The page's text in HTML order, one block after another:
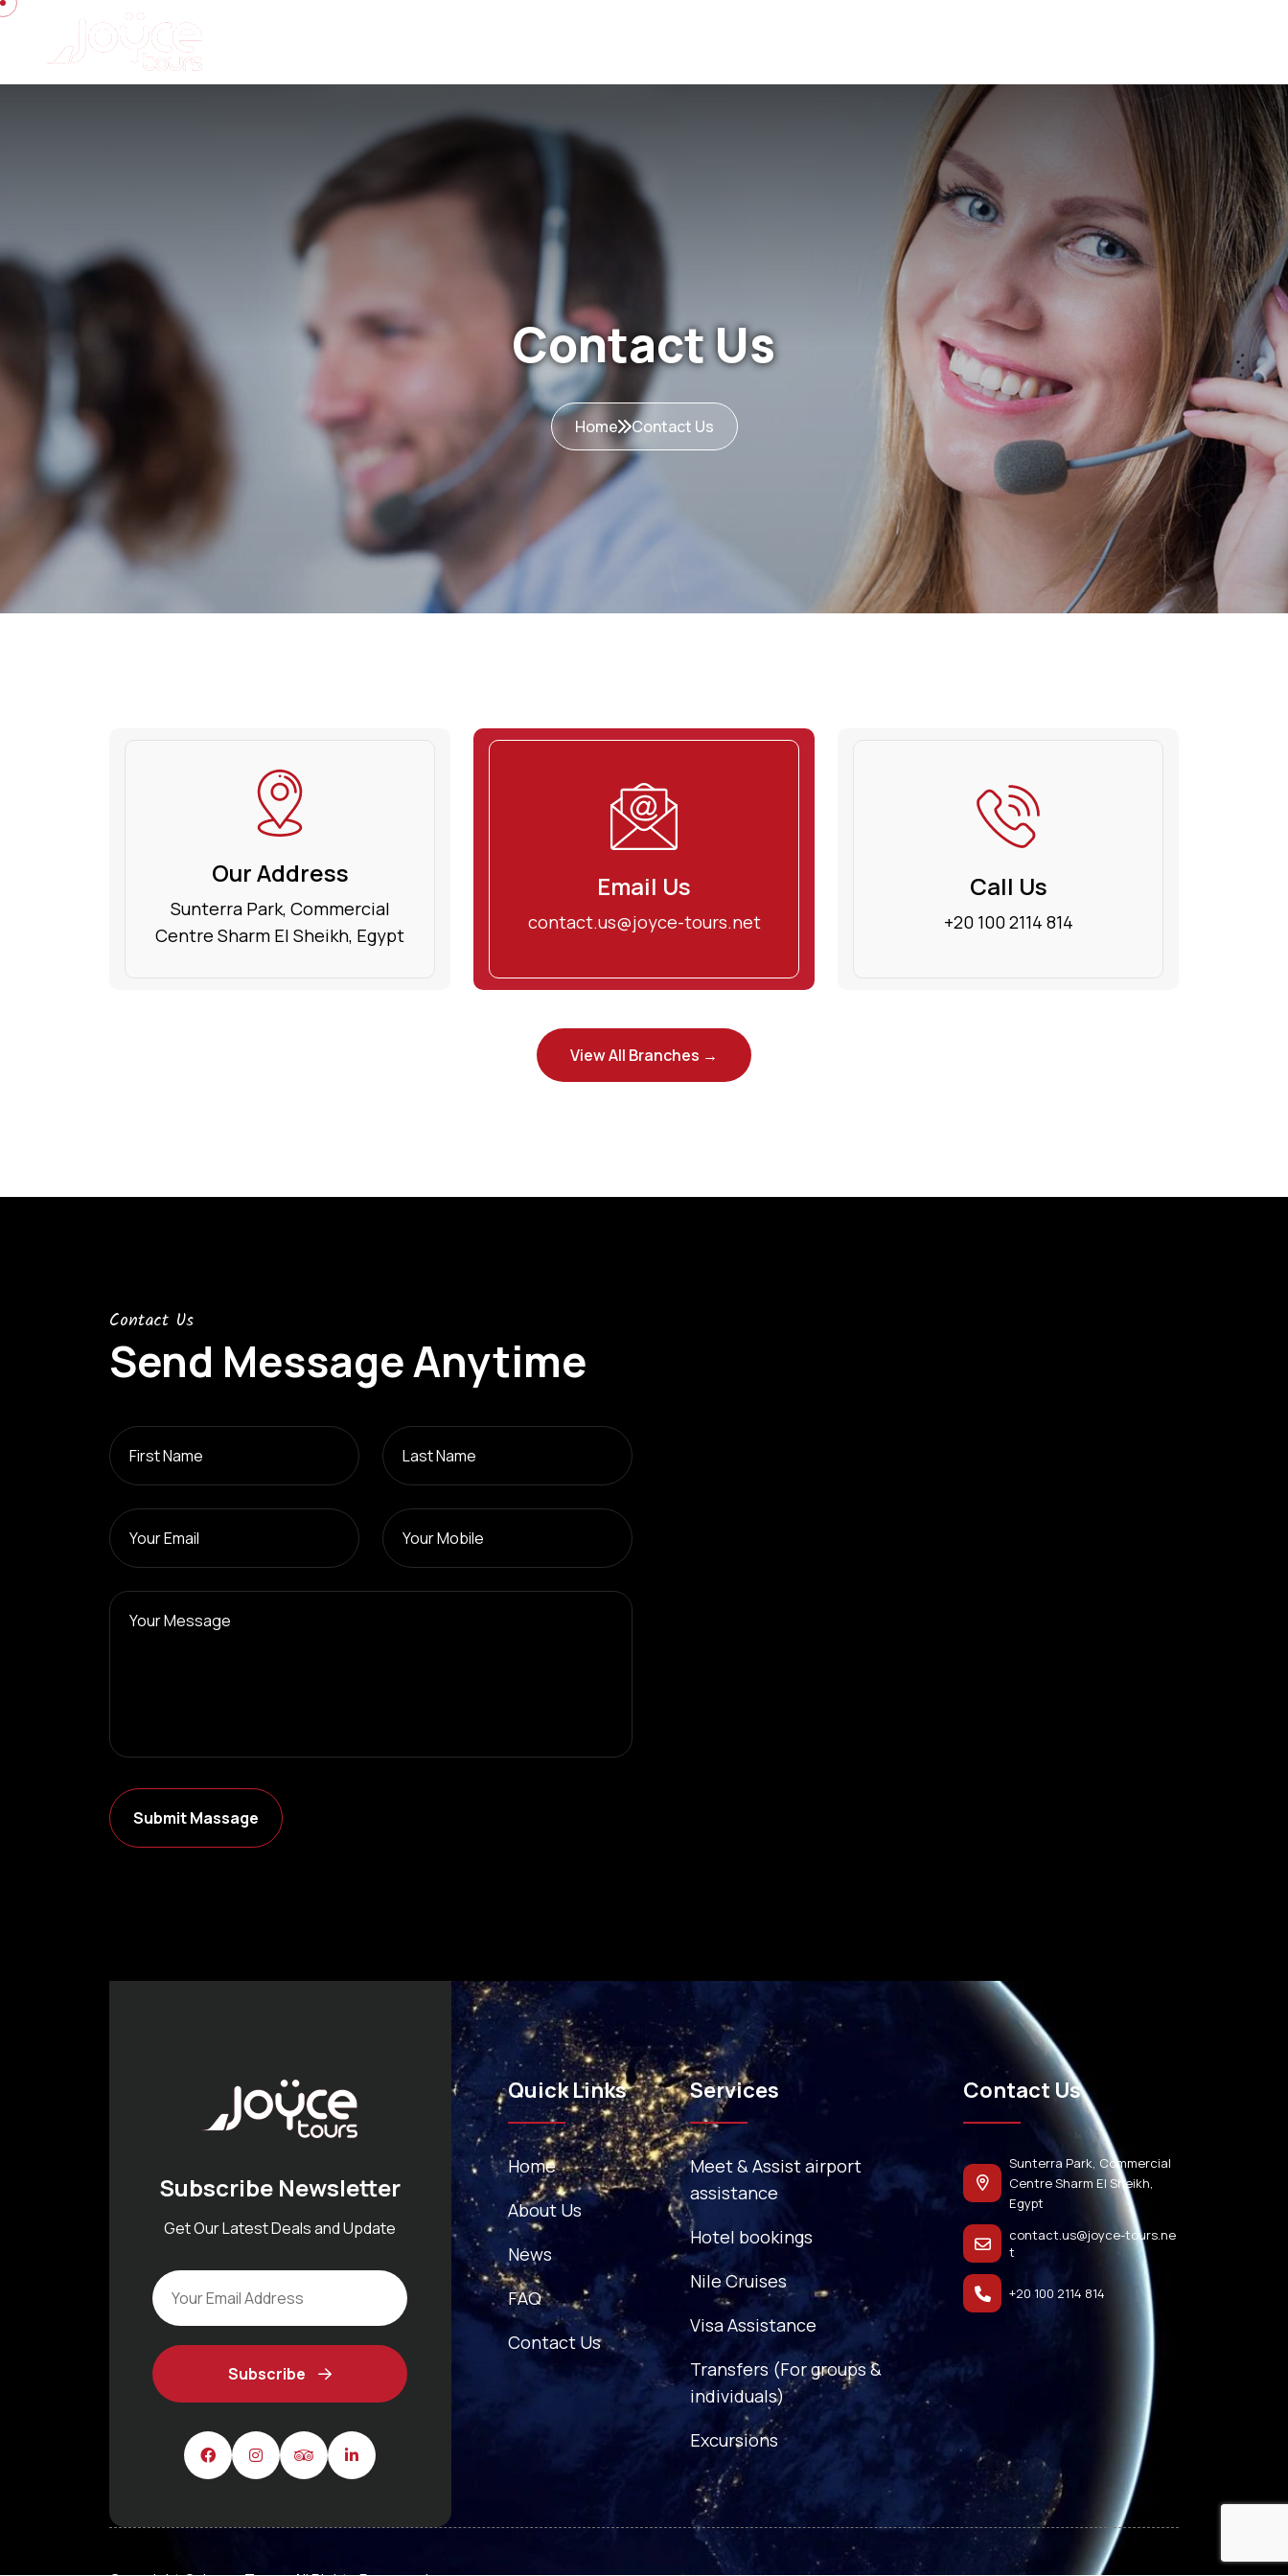
contact.us@joyce-tours.net
Contact Us
Home Contact Us
Our Address
Sunterra Park, Commercial
Centre Sharm El Sheikh, Egypt
Email Us
contact.us@joyce-tours.net
Call Us
+20 100 2114 814
View All Branches →
Contact Us
Send Message Anytime
Submit Massage
Subscribe Newsletter
Get Our Latest Deals and Update
Subscribe
Quick Links
Home
About Us
News
FAQ
Contact Us
Services
Meet & Assist airport
assistance
Hotel bookings
Nile Cruises
Visa Assistance
Transfers (For groups &
individuals)
Excursions
Contact Us
Sunterra Park, Commercial
Centre Sharm El Sheikh,
Egypt
contact.us@joyce-tours.ne
t
+20 100 2114 814